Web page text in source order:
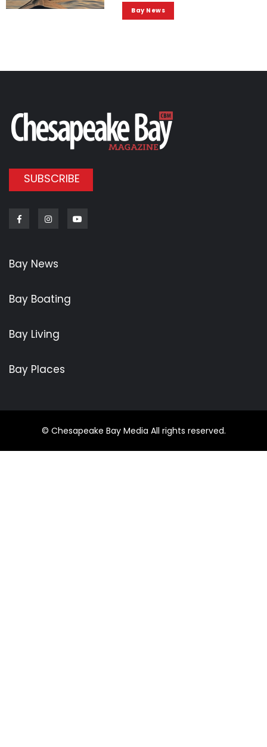
Bay News
SUBSCRIBE
FacebookInstagram
Bay News
Bay Boating
Bay Living
Bay Places
© Chesapeake Bay Media All rights reserved.